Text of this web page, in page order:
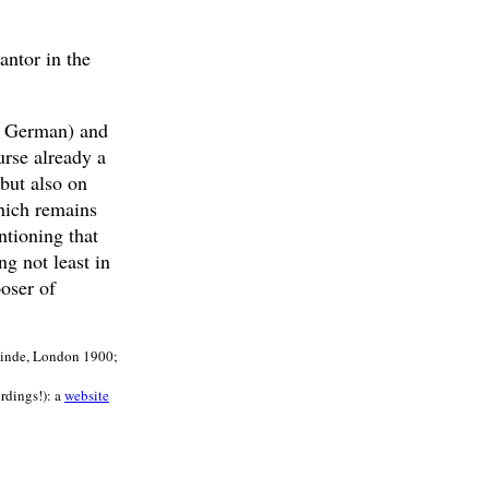
in the
and
already a
also on
remains
that
not least in
of
London 1900;
awebsite